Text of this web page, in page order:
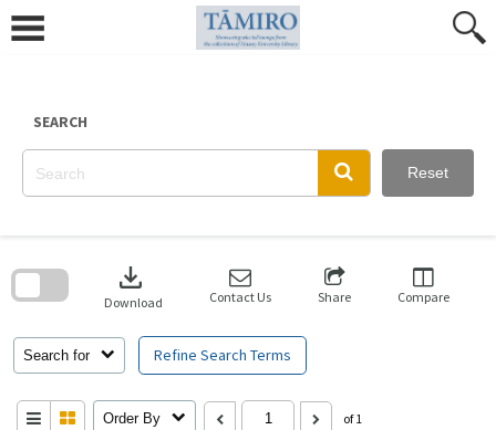
content
SEARCH
Reset
Search for Refine Search Terms
download
Download Contact Us Share Compare
Order By of 1
search